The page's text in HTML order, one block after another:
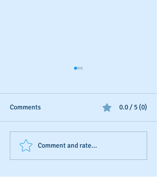
Business Credit: Using an
EIN, DUNS or SSN?
Comments 0.0 / 5 (0)
Comment and rate...